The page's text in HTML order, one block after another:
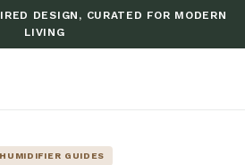
DESIGN, CURATED FOR MODERN
LIVING
GUIDES